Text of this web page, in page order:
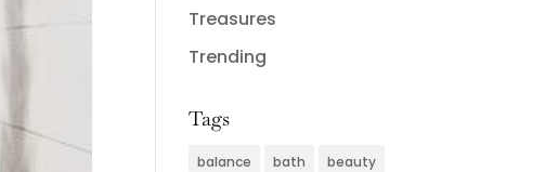
Treasures
Trending
Tags
balance bath beauty